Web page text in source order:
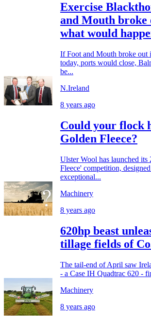
Exercise
and Mouth broke
what would
If Foot and Mouth broke out
today, ports would close,
be...
N.Ireland
8 years ago
Could your flock
Golden Fleece?
Ulster Wool has launched its
Fleece' competition,
exceptional...
Machinery
8 years ago
620hp beast
tillage fields of
The tail-end of April saw
- a Case IH Quadtrac 620 -
Machinery
8 years ago